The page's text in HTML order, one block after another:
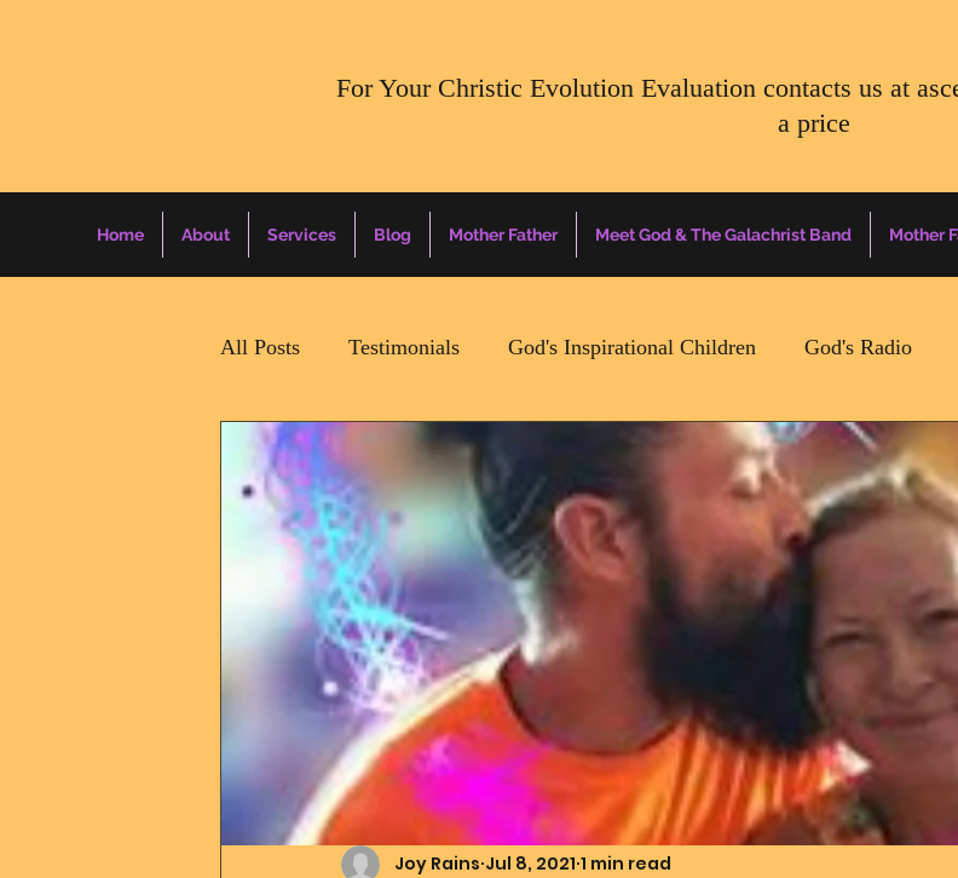
​For Your Christic Evolution Evaluation contacts us at
a price
Home About Services Blog Mother Father Meet God & The Galachrist Band Mother
All Posts Testimonials God's Inspirational Children God's Radio
Daily Surprise For MamaPapa Mother Father Quotes Of The Day
Father Of All Creation Communion Dance Party Mother Of All
Ascension Tools Mom2 @ Unified Field Live Streams
Divine Art God's Art Gematria Gematria
Joy Rains Jul 8, 2021 1 min read